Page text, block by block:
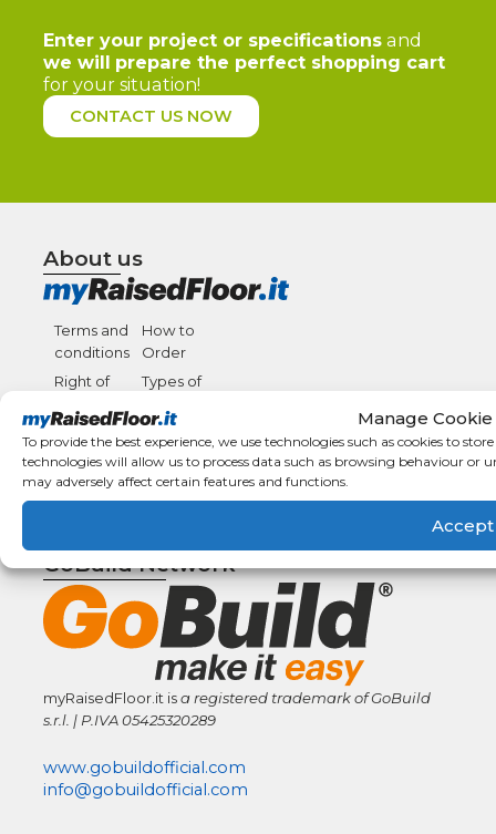
Manage
To provide the best experience, we use technologies such as cookies to
technologies will allow us to process data such as browsing behaviour or
may adversely affect certain features and functions.
Accept
Enter your project or specifications and
we will prepare the perfect shopping cart
for your situation!
CONTACT US NOW
About us
Terms and
conditions
Right of
Condizioni
Generali di
Vendita
How to
Order
Types of
details
GoBuild Network
myRaisedFloor.it isa registered trademarkof GoBuild
s.r.l. | P.IVA05425320289
www.gobuildofficial.com
info@gobuildofficial.com